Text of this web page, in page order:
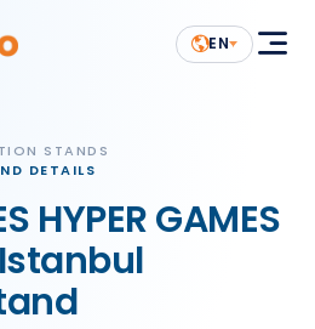
EN
HYPER GAMES
Istanbul
STANDS
DETAILS